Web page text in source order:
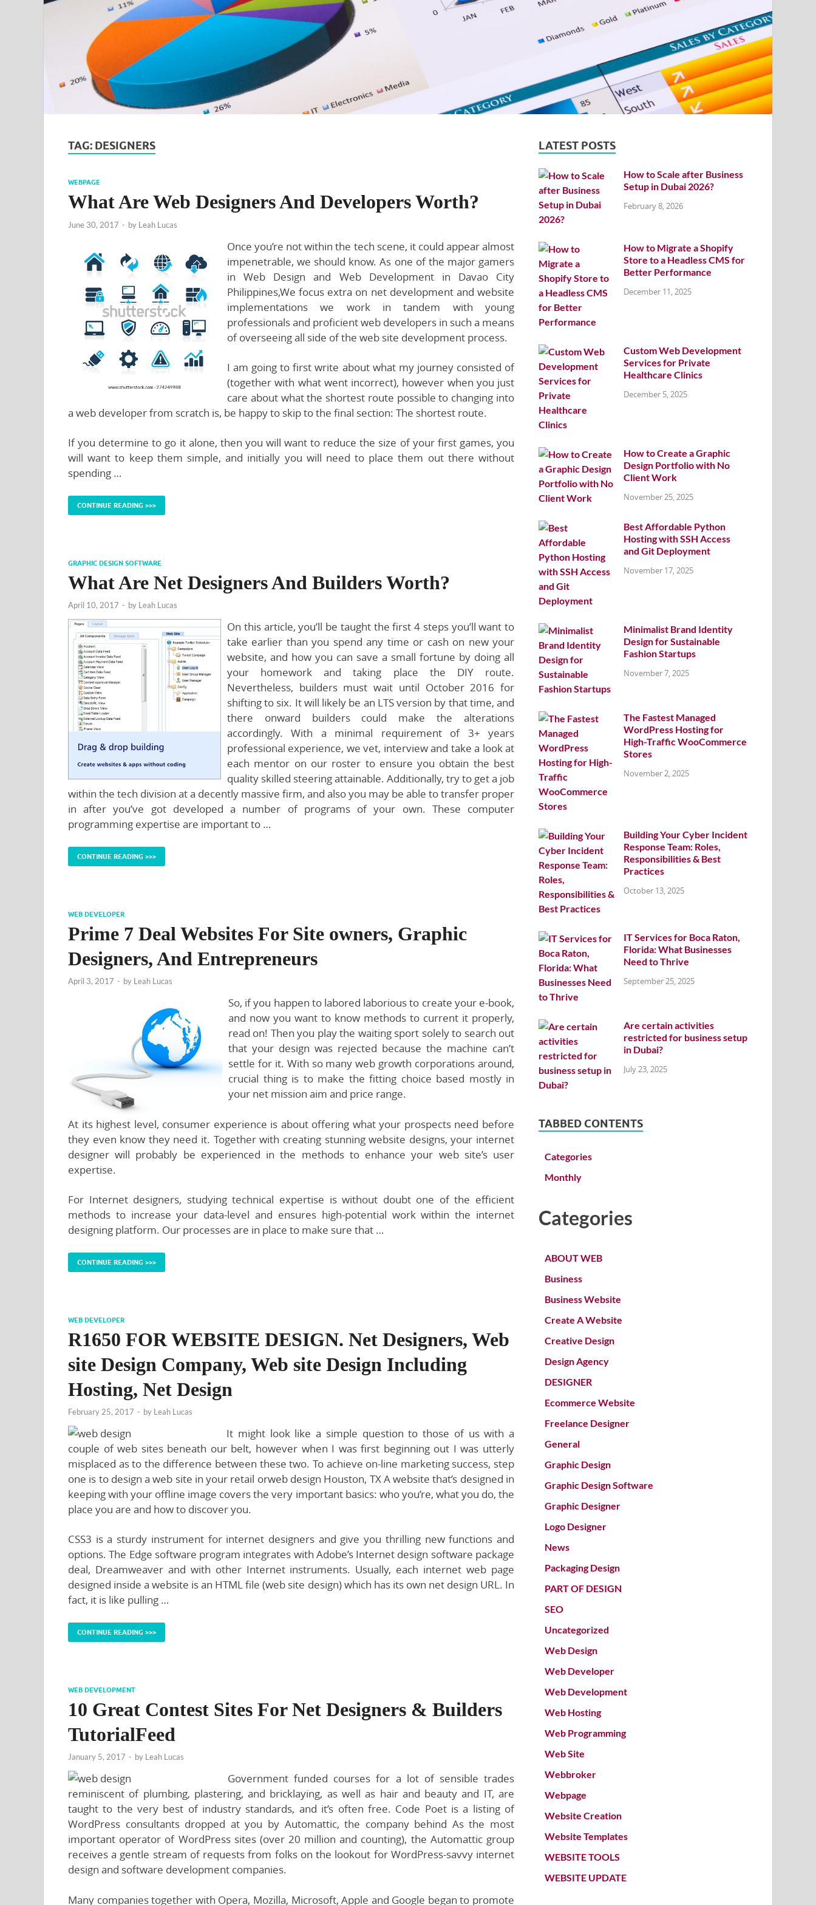
TAG: DESIGNERS
WEBPAGE
What Are Web Designers And Developers Worth?
June 30, 2017 - by Leah Lucas
Once you’re not within the tech scene, it could appear almost
impenetrable, we should know. As one of the major gamers
in Web Design and Web Development in Davao City
Philippines,We focus extra on net development and website
implementations we work in tandem with young
professionals and proficient web developers in such a means
of overseeing all side of the web site development process.
I am going to first write about what my journey consisted of
(together with what went incorrect), however when you just
care about what the shortest route possible to changing into
a web developer from scratch is, be happy to skip to the final section: The shortest route.
If you determine to go it alone, then you will want to reduce the size of your first games, you
will want to keep them simple, and initially you will need to place them out there without
spending …
CONTINUE READING >>>
GRAPHIC DESIGN SOFTWARE
What Are Net Designers And Builders Worth?
April 10, 2017 - by Leah Lucas
On this article, you’ll be taught the first 4 steps you’ll want to
take earlier than you spend any time or cash on new your
website, and how you can save a small fortune by doing all
your homework and taking place the DIY route.
Nevertheless, builders must wait until October 2016 for
shifting to six. It will likely be an LTS version by that time, and
there onward builders could make the alterations
accordingly. With a minimal requirement of 3+ years
professional experience, we vet, interview and take a look at
each mentor on our roster to ensure you obtain the best
quality skilled steering attainable. Additionally, try to get a job
within the tech division at a decently massive firm, and also you may be able to transfer proper
in after you’ve got developed a number of programs of your own. These computer
programming expertise are important to …
CONTINUE READING >>>
WEB DEVELOPER
Prime 7 Deal Websites For Site owners, Graphic
Designers, And Entrepreneurs
April 3, 2017 - by Leah Lucas
So, if you happen to labored laborious to create your e-book,
and now you want to know methods to current it properly,
read on! Then you play the waiting sport solely to search out
that your design was rejected because the machine can’t
settle for it. With so many web growth corporations around,
crucial thing is to make the fitting choice based mostly in
your net mission aim and price range.
At its highest level, consumer experience is about offering what your prospects need before
they even know they need it. Together with creating stunning website designs, your internet
designer will probably be experienced in the methods to enhance your web site’s user
expertise.
For Internet designers, studying technical expertise is without doubt one of the efficient
methods to increase your data-level and ensures high-potential work within the internet
designing platform. Our processes are in place to make sure that …
CONTINUE READING >>>
WEB DEVELOPER
R1650 FOR WEBSITE DESIGN. Net Designers, Web
site Design Company, Web site Design Including
Hosting, Net Design
February 25, 2017 - by Leah Lucas
It might look like a simple question to those of us with a
couple of web sites beneath our belt, however when I was first beginning out I was utterly
misplaced as to the difference between these two. To achieve on-line marketing success, step
one is to design a web site in your retail orweb design Houston, TX A website that’s designed in
keeping with your offline image covers the very important basics: who you’re, what you do, the
place you are and how to discover you.
CSS3 is a sturdy instrument for internet designers and give you thrilling new functions and
options. The Edge software program integrates with Adobe’s Internet design software package
deal, Dreamweaver and with other Internet instruments. Usually, each internet web page
designed inside a website is an HTML file (web site design) which has its own net design URL. In
fact, it is like pulling …
CONTINUE READING >>>
WEB DEVELOPMENT
10 Great Contest Sites For Net Designers & Builders
TutorialFeed
January 5, 2017 - by Leah Lucas
Government funded courses for a lot of sensible trades
reminiscent of plumbing, plastering, and bricklaying, as well as hair and beauty and IT, are
taught to the very best of industry standards, and it’s often free. Code Poet is a listing of
WordPress consultants dropped at you by Automattic, the company behind As the most
important operator of WordPress sites (over 20 million and counting), the Automattic group
receives a gentle stream of requests from folks on the lookout for WordPress-savvy internet
design and software development companies.
Many companies together with Opera, Mozilla, Microsoft, Apple and Google began to promote
LATEST POSTS
How to Scale after Business
Setup in Dubai 2026?
February 8, 2026
How to Migrate a Shopify
Store to a Headless CMS for
Better Performance
December 11, 2025
Custom Web Development
Services for Private
Healthcare Clinics
December 5, 2025
How to Create a Graphic
Design Portfolio with No
Client Work
November 25, 2025
Best Affordable Python
Hosting with SSH Access
and Git Deployment
November 17, 2025
Minimalist Brand Identity
Design for Sustainable
Fashion Startups
November 7, 2025
The Fastest Managed
WordPress Hosting for
High-Traffic WooCommerce
Stores
November 2, 2025
Building Your Cyber Incident
Response Team: Roles,
Responsibilities & Best
Practices
October 13, 2025
IT Services for Boca Raton,
Florida: What Businesses
Need to Thrive
September 25, 2025
Are certain activities
restricted for business setup
in Dubai?
July 23, 2025
TABBED CONTENTS
Categories
Monthly
Categories
ABOUT WEB
Business
Business Website
Create A Website
Creative Design
Design Agency
DESIGNER
Ecommerce Website
Freelance Designer
General
Graphic Design
Graphic Design Software
Graphic Designer
Logo Designer
News
Packaging Design
PART OF DESIGN
SEO
Uncategorized
Web Design
Web Developer
Web Development
Web Hosting
Web Programming
Web Site
Webbroker
Webpage
Website Creation
Website Templates
WEBSITE TOOLS
WEBSITE UPDATE